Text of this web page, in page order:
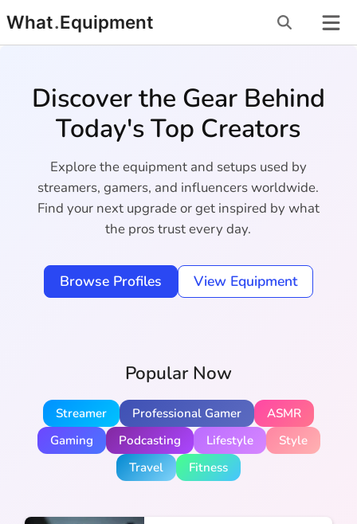
to
content
What.Equipment
Discover the Gear Behind
Today's Top Creators
Explore the equipment and setups used by
streamers, gamers, and influencers worldwide.
Find your next upgrade or get inspired by what
the pros trust every day.
Browse Profiles View Equipment
Popular Now
Streamer Professional Gamer
ASMR
Gaming
Podcasting Lifestyle
Style
Travel
Fitness